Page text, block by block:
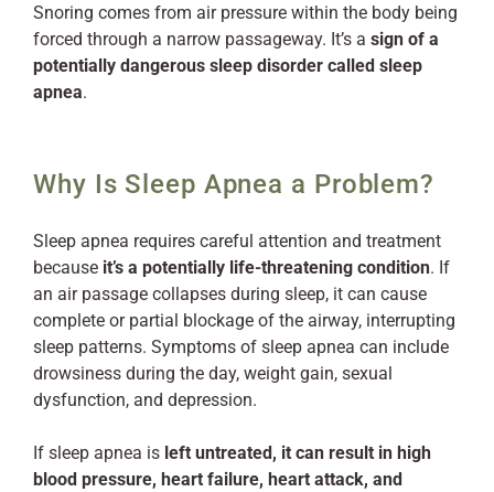
Snoring comes from air pressure within the body being
forced through a narrow passageway. It’s a sign of a
potentially dangerous sleep disorder called sleep
apnea.
Why Is Sleep Apnea a Problem?
Sleep apnea requires careful attention and treatment
because it’s a potentially life-threatening condition. If
an air passage collapses during sleep, it can cause
complete or partial blockage of the airway, interrupting
sleep patterns. Symptoms of sleep apnea can include
drowsiness during the day, weight gain, sexual
dysfunction, and depression.
If sleep apnea is left untreated, it can result in high
blood pressure, heart failure, heart attack, and